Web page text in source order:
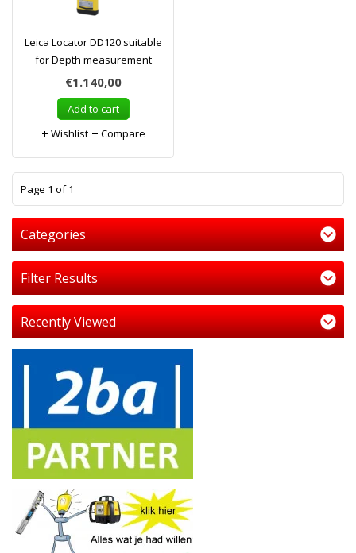
Leica Locator DD120 suitable
for Depth measurement
€1.140,00
Add to cart
Wishlist
Compare
Page 1 of 1
Categories
Filter Results
Recently Viewed